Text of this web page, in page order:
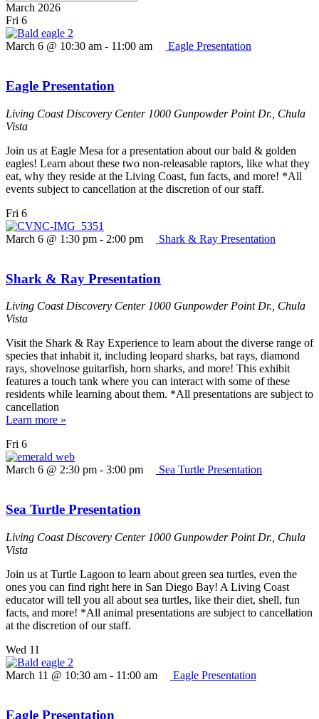
March 2026
Fri 6
March 6 @ 10:30 am - 11:00 am Eagle Presentation
Eagle Presentation
Living Coast Discovery Center 1000 Gunpowder Point Dr., Chula
Vista
Join us at Eagle Mesa for a presentation about our bald & golden
eagles! Learn about these two non-releasable raptors, like what they
eat, why they reside at the Living Coast, fun facts, and more! *All
events subject to cancellation at the discretion of our staff.
Fri 6
March 6 @ 1:30 pm - 2:00 pm Shark & Ray Presentation
Shark & Ray Presentation
Living Coast Discovery Center 1000 Gunpowder Point Dr., Chula
Vista
Visit the Shark & Ray Experience to learn about the diverse range of
species that inhabit it, including leopard sharks, bat rays, diamond
rays, shovelnose guitarfish, horn sharks, and more! This exhibit
features a touch tank where you can interact with some of these
residents while learning about them. *All presentations are subject to
cancellation
Learn more »
Fri 6
March 6 @ 2:30 pm - 3:00 pm Sea Turtle Presentation
Sea Turtle Presentation
Living Coast Discovery Center 1000 Gunpowder Point Dr., Chula
Vista
Join us at Turtle Lagoon to learn about green sea turtles, even the
ones you can find right here in San Diego Bay! A Living Coast
educator will tell you all about sea turtles, like their diet, shell, fun
facts, and more! *All animal presentations are subject to cancellation
at the discretion of our staff.
Wed 11
March 11 @ 10:30 am - 11:00 am Eagle Presentation
Eagle Presentation